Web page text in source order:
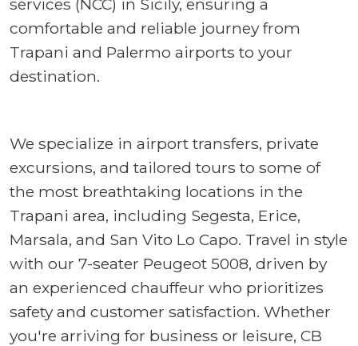
comfortable and reliable journey from
Trapani and Palermo airports to your
destination.
We specialize in airport transfers, private
excursions, and tailored tours to some of
the most breathtaking locations in the
Trapani area, including Segesta, Erice,
Marsala, and San Vito Lo Capo. Travel in style
with our 7-seater Peugeot 5008, driven by
an experienced chauffeur who prioritizes
safety and customer satisfaction. Whether
you're arriving for business or leisure, CB